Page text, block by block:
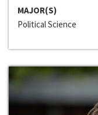
MAJOR(S)
Political Science